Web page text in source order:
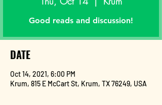
Good reads and discussion!
DATE
Oct 14, 2021, 6:00 PM
Krum, 815 E McCart St, Krum, TX 76249, USA